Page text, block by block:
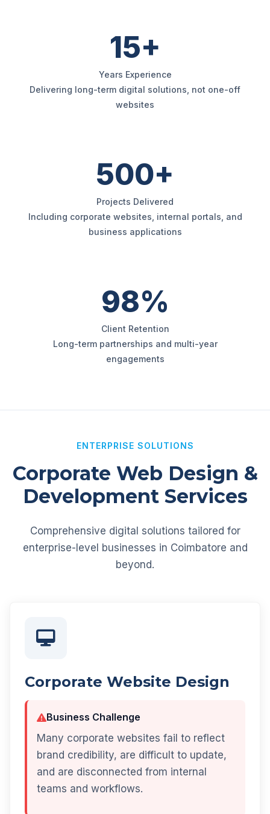
15+
Years Experience
Delivering long-term digital solutions, not one-off
websites
500+
Projects Delivered
Including corporate websites, internal portals, and
business applications
98%
Client Retention
Long-term partnerships and multi-year
engagements
ENTERPRISE SOLUTIONS
Corporate Web Design &
Development Services
Comprehensive digital solutions tailored for
enterprise-level businesses in Coimbatore and
beyond.
Corporate Website Design
Business Challenge
Many corporate websites fail to reflect
brand credibility, are difficult to update,
and are disconnected from internal
teams and workflows.